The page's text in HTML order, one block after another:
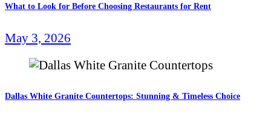
What to Look for Before Choosing Restaurants for Rent
May 3, 2026
Dallas White Granite Countertops: Stunning & Timeless Choice